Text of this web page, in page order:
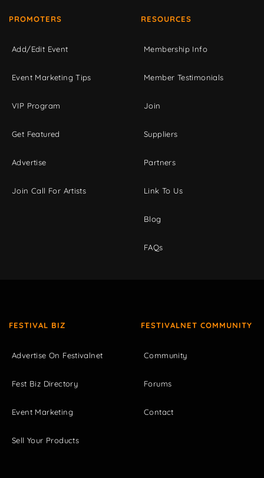
PROMOTERS
Add/Edit Event
Event Marketing Tips
VIP Program
Get Featured
Advertise
Join Call For Artists
RESOURCES
Membership Info
Member Testimonials
Join
Suppliers
Partners
Link To Us
Blog
FAQs
FESTIVAL BIZ
Advertise On Festivalnet
Fest Biz Directory
Event Marketing
Sell Your Products
FESTIVALNET COMMUNITY
Community
Forums
Contact